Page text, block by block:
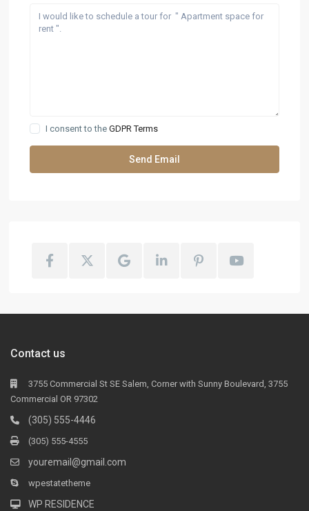
I consent to theGDPR Terms
Contact us
3755 Commercial St SE Salem, Corner with Sunny Boulevard, 3755
Commercial OR 97302
(305) 555-4446
(305) 555-4555
youremail@gmail.com
wpestatetheme
WP RESIDENCE